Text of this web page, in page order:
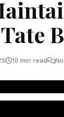
10 min read